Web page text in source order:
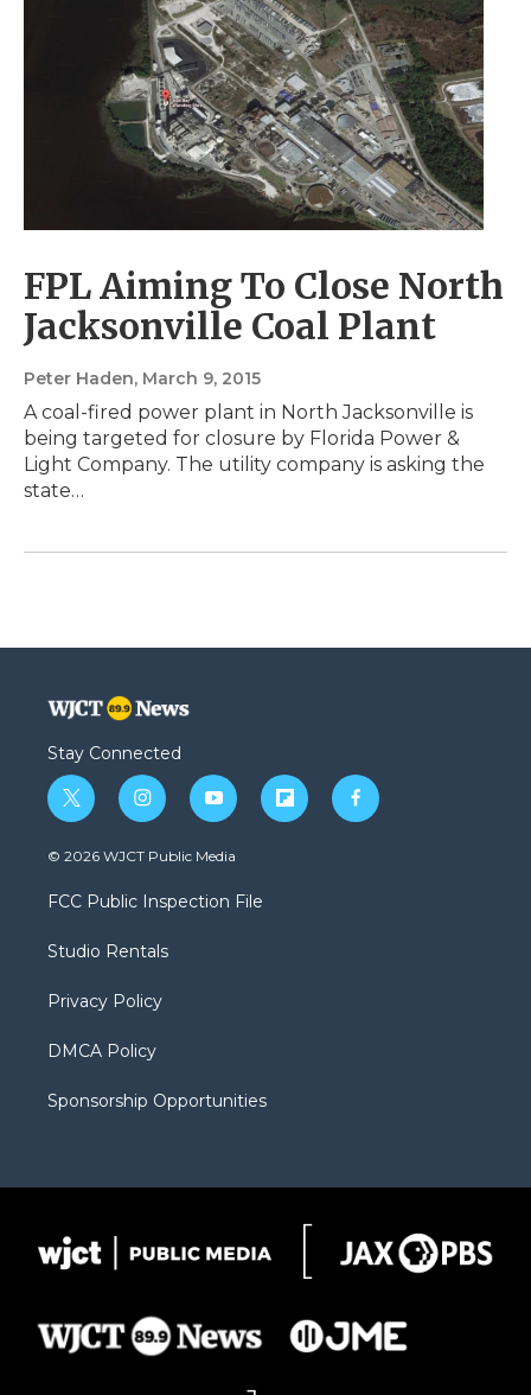
FPL Aiming To Close North
Jacksonville Coal Plant
Peter Haden, March 9, 2015
A coal-fired power plant in North Jacksonville is
being targeted for closure by Florida Power &
Light Company. The utility company is asking the
state…
Stay Connected
t
w
i
t
e
i
n
s
a
g
a
y
o
u
b
f
l
f
a
© 2026 WJCT Public Media
FCC Public Inspection File
Studio Rentals
Privacy Policy
DMCA Policy
Sponsorship Opportunities